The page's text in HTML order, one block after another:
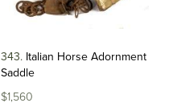
343 Italian Horse Adornment
Saddle
$1,560